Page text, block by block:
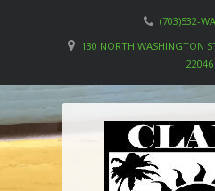
(703)532-
130 NORTH WASHINGTON
22046